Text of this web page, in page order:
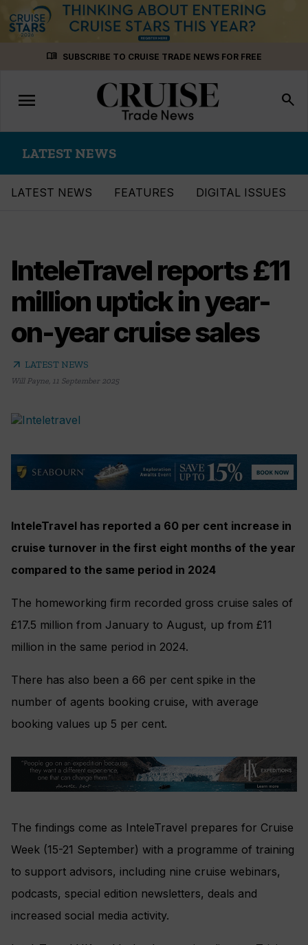
menu_book SUBSCRIBE TO CRUISE TRADE NEWS FOR FREE
Toggle
navigation
menu search
LATEST NEWS
LATEST NEWS FEATURES DIGITAL ISSUES
InteleTravel reports £11
million uptick in year-
on-year cruise sales
arrow_outward LATEST NEWS
Will Payne, 11 September 2025
InteleTravel has reported a 60 per cent increase in
cruise turnover in the first eight months of the year
compared to the same period in 2024
The homeworking firm recorded gross cruise sales of
£17.5 million from January to August, up from £11
million in the same period in 2024.
There has also been a 66 per cent spike in the
number of agents booking cruise, with average
booking values up 5 per cent.
The findings come as InteleTravel prepares for Cruise
Week (15-21 September) with a programme of training
to support advisors, including nine cruise webinars,
podcasts, special edition newsletters, deals and
increased social media activity.